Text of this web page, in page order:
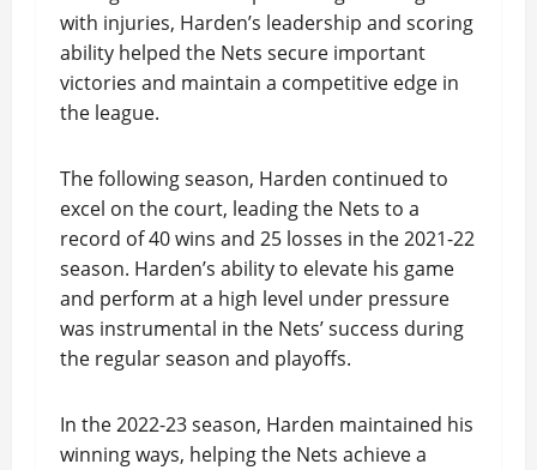
with injuries, Harden’s leadership and scoring
ability helped the Nets secure important
victories and maintain a competitive edge in
the league.
The following season, Harden continued to
excel on the court, leading the Nets to a
record of 40 wins and 25 losses in the 2021-22
season. Harden’s ability to elevate his game
and perform at a high level under pressure
was instrumental in the Nets’ success during
the regular season and playoffs.
In the 2022-23 season, Harden maintained his
winning ways, helping the Nets achieve a